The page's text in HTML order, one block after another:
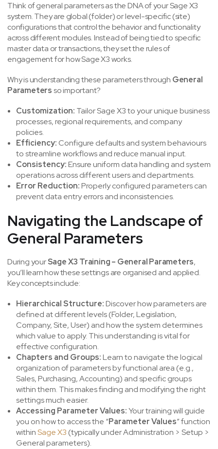
Think of general parameters as the DNA of your Sage X3
system. They are global (folder) or level-specific (site)
configurations that control the behavior and functionality
across different modules. Instead of being tied to specific
master data or transactions, they set the rules of
engagement for how Sage X3 works.
Why is understanding these parameters through General
Parametersso important?
Customization: Tailor Sage X3 to your unique business
processes, regional requirements, and company
policies.
Efficiency:Configure defaults and system behaviours
to streamline workflows and reduce manual input.
Consistency:Ensure uniform data handling and system
operations across different users and departments.
Error Reduction:Properly configured parameters can
prevent data entry errors and inconsistencies.
Navigating the Landscape of
General Parameters
During yourSage X3 Training – General Parameters,
you’ll learn how these settings are organised and applied.
Key concepts include:
Hierarchical Structure:Discover how parameters are
defined at different levels (Folder, Legislation,
Company, Site, User) and how the system determines
which value to apply. This understanding is vital for
effective configuration.
Chapters and Groups:Learn to navigate the logical
organization of parameters by functional area (e.g.,
Sales, Purchasing, Accounting) and specific groups
within them. This makes finding and modifying the right
settings much easier.
Accessing Parameter Values:Your training will guide
you on how to access the “Parameter Values” function
withinSage X3(typically under Administration > Setup >
General parameters).